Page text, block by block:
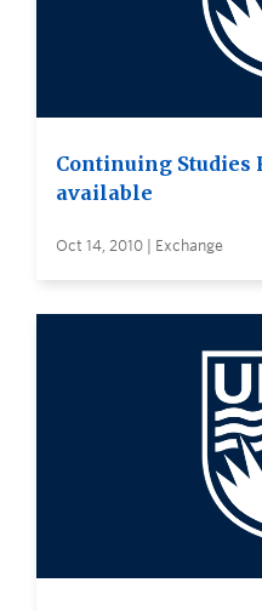
Continuing Studies
available
Oct 14, 2010 | Exchange